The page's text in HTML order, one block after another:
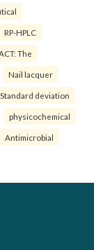
RP-HPLC
The
Nail lacquer
Standard deviation
physicochemical
Antimicrobial